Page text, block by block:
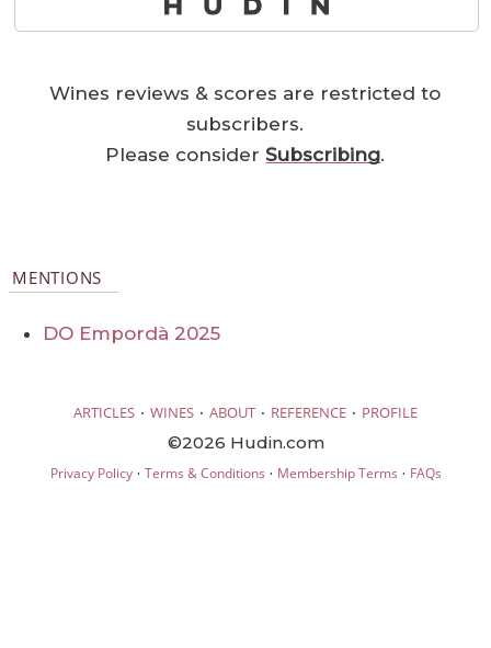
Wines reviews & scores are restricted to
subscribers.
Please considerSubscribing.
MENTIONS
DO Empordà 2025
ARTICLES · WINES · ABOUT · REFERENCE · PROFILE
©2026 Hudin.com
Privacy Policy· Terms & Conditions · Membership Terms · FAQs